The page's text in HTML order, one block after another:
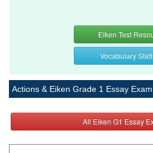
Eiken Test
Vocabulary
Actions & Eiken Grade 1 Essay
All Eiken G1 Essay